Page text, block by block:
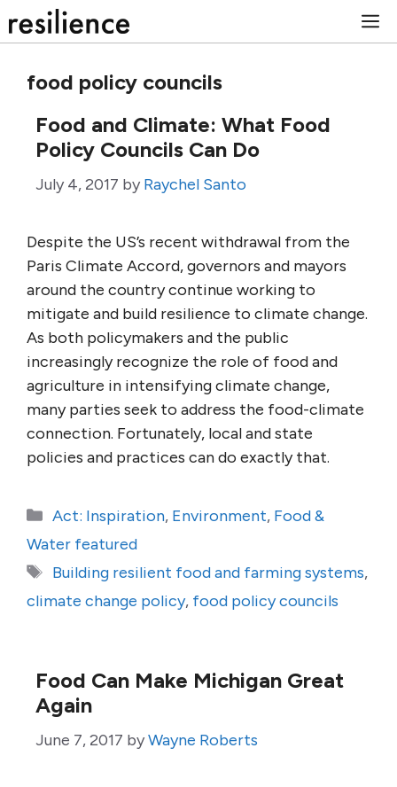
to
food policy councils
Food and Climate: What Food
Policy Councils Can Do
July 4, 2017 by Raychel Santo
Despite the US’s recent withdrawal from the
Paris Climate Accord, governors and mayors
around the country continue working to
mitigate and build resilience to climate change.
As both policymakers and the public
increasingly recognize the role of food and
agriculture in intensifying climate change,
many parties seek to address the food-climate
connection. Fortunately, local and state
policies and practices can do exactly that.
Categories
Act: Inspiration, Environment, Food &
Water featured
Tags
Building resilient food and farming systems,
climate change policy, food policy councils
Food Can Make Michigan Great
Again
June 7, 2017 byWayne Roberts